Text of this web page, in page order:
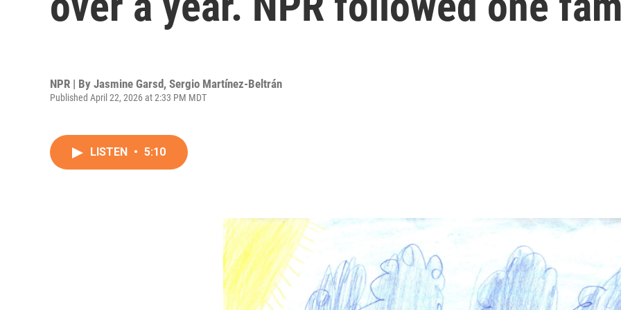
NPR | By Jasmine Garsd, Sergio Martínez-Beltrán
Published April 22, 2026 at 2:33 PM MDT
LISTEN • 5:10